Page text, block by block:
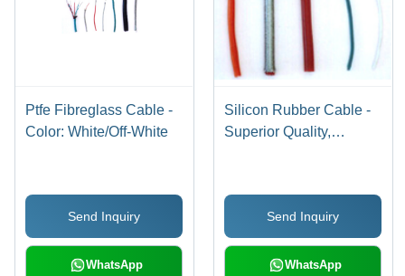
Ptfe Fibreglass Cable -
Color: White/Off-White
Send Inquiry
WhatsApp
Silicon Rubber Cable -
Superior Quality,
Send Inquiry
WhatsApp